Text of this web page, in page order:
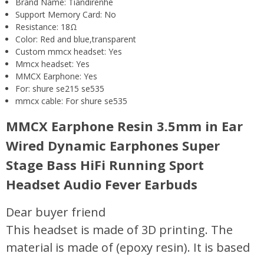
Support Memory Card: No
Resistance: 18Ω
Color: Red and blue,transparent
Custom mmcx headset: Yes
Mmcx headset: Yes
MMCX Earphone: Yes
For: shure se215 se535
mmcx cable: For shure se535
MMCX Earphone Resin 3.5mm in Ear
Wired Dynamic Earphones Super
Stage Bass HiFi Running Sport
Headset Audio Fever Earbuds
Dear buyer friend
This headset is made of 3D printing. The
material is made of (epoxy resin). It is based